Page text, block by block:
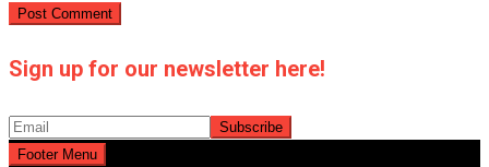
Sign up for our newsletter here!
Footer Menu